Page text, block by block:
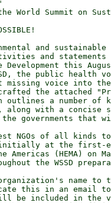
World Summit on
and sustainable
and
Development this
the public
voice into the
the attached
outlines a number of
along with a concise
the governments
NGOs of all kinds
at the first-
Americas (HEMA) on
the WSSD
name
this in an email
be included in the